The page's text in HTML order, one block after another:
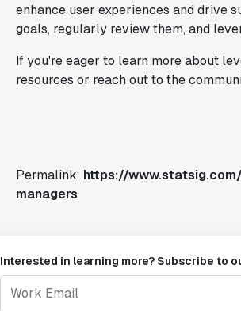
enhance user experiences and drive
goals, regularly review them, and
If you're eager to learn more about
resources or reach out to the
Permalink: https://
managers
Interested in learning more? Subscribe to